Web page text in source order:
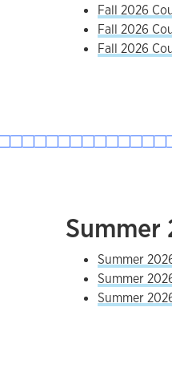
Fall 2026
Fall 2026
Fall 2026
Summer
Summer
Summer
Summer